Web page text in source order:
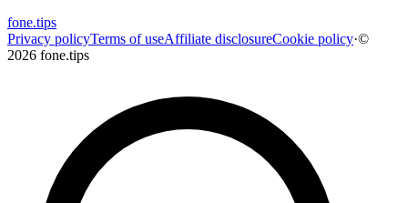
fone.tips
Privacy policyTerms of useAffiliate disclosureCookie policy·©
2026 fone.tips